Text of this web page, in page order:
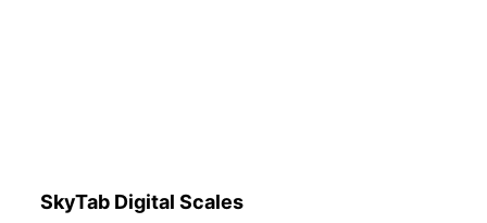
SkyTab Digital Scales